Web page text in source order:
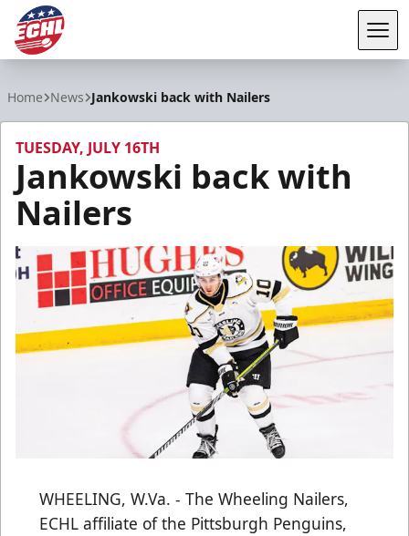
Home News Jankowski back with Nailers
TUESDAY, JULY 16TH
Jankowski back with
Nailers
WHEELING, W.Va. - The Wheeling Nailers,
ECHL affiliate of the Pittsburgh Penguins,